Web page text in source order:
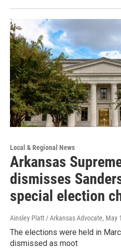
Local & Regional News
Arkansas
dismisses
special election
Ainsley Platt / Arkansas Advocate, May
The elections were held in
dismissed as moot